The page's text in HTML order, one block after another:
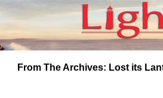
From The Archives: Lost its